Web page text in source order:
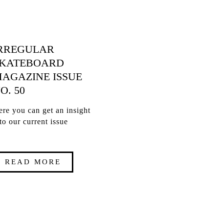
ISSUE
50
you can get an insight
our current issue
READ MORE